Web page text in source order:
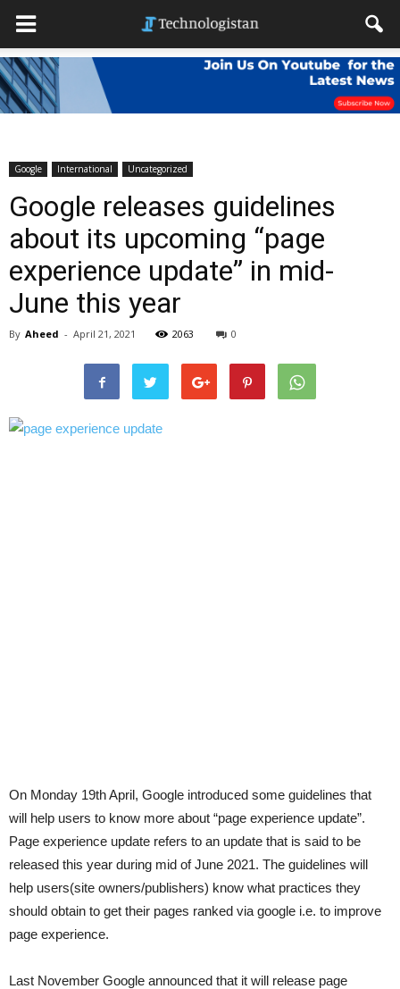
Google International Uncategorized
Google releases guidelines
about its upcoming “page
experience update” in mid-
June this year
By Aheed - April 21, 2021 2063 0
On Monday 19th April, Google introduced some guidelines that
will help users to know more about “page experience update”.
Page experience update refers to an update that is said to be
released this year during mid of June 2021. The guidelines will
help users(site owners/publishers) know what practices they
should obtain to get their pages ranked via google i.e. to improve
page experience.
Last November Google announced that it will release page